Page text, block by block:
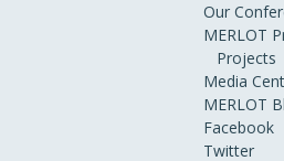
Our
MERLOT
Projects
Media
MERLOT
Facebook
Twitter